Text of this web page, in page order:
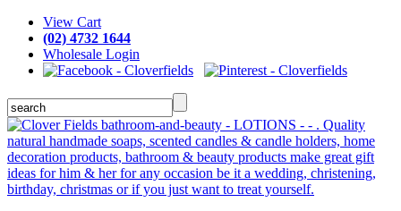
View Cart
(02) 4732 1644
Wholesale Login